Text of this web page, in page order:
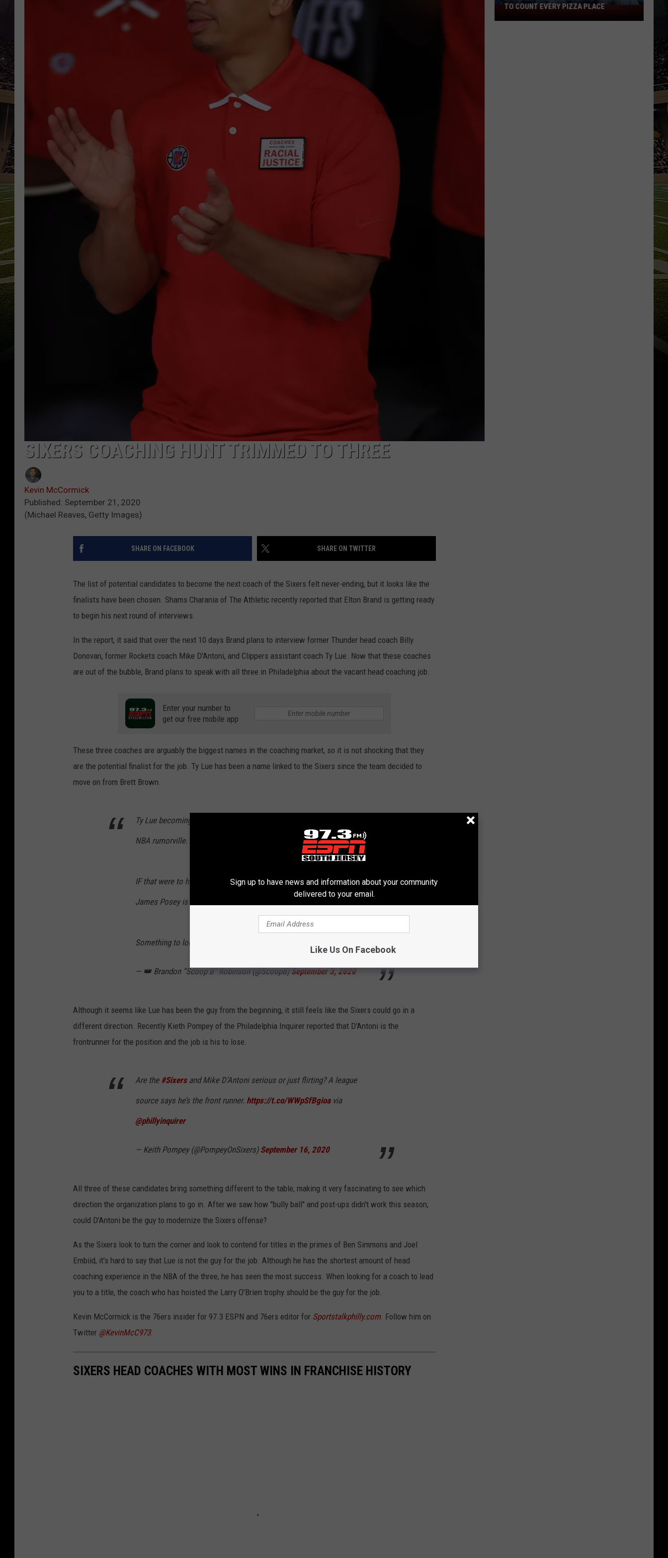
SCHWEIM
SIXERS COACHING HUNT TRIMMED TO THREE
Kevin McCormick
Published: September 21, 2020
(Michael Reaves, Getty Images)
SHARE ON FACEBOOK SHARE ON TWITTER
The list of potential candidates to become the next coach of the Sixers felt never-ending, but it looks like the
finalists have been chosen. Shams Charania of The Athletic recently reported that Elton Brand is getting ready
to begin his next round of interviews.
In the report, it said that over the next 10 days Brand plans to interview former Thunder head coach Billy
Donovan, former Rockets coach Mike D'Antoni, and Clippers assistant coach Ty Lue. Now that these coaches
are out of the bubble, Brand plans to speak with all three in Philadelphia about the vacant head coaching job.
Enter your number to
get our free mobile app
These three coaches are arguably the biggest names in the coaching market, so it is not shocking that they
are the potential finalist for the job. Ty Lue has been a name linked to the Sixers since the team decided to
move on from Brett Brown.
Ty Lue becoming head coach of the Philadelphia 76ers is today’s talk in
NBA rumorville.
IF that were to happen, I spoke to one person today who shared that
James Posey is a person who would be of intrigue on Lue’s bench.
Something to look out for.
— 👑 Brandon “Scoop B” Robinson (@ScoopB) September 3, 2020
Although it seems like Lue has been the guy from the beginning, it still feels like the Sixers could go in a
different direction. Recently Kieth Pompey of the Philadelphia Inquirer reported that D'Antoni is the
frontrunner for the position and the job is his to lose.
Are the #Sixersand Mike D’Antoni serious or just flirting? A league
source says he’s the front runner. https://t.co/WWpSfBgioavia
@phillyinquirer
— Keith Pompey (@PompeyOnSixers) September 16, 2020
All three of these candidates bring something different to the table, making it very fascinating to see which
direction the organization plans to go in. After we saw how "bully ball" and post-ups didn't work this season,
could D'Antoni be the guy to modernize the Sixers offense?
As the Sixers look to turn the corner and look to contend for titles in the primes of Ben Simmons and Joel
Embiid, it's hard to say that Lue is not the guy for the job. Although he has the shortest amount of head
coaching experience in the NBA of the three, he has seen the most success. When looking for a coach to lead
you to a title, the coach who has hoisted the Larry O'Brien trophy should be the guy for the job.
Kevin McCormick is the 76ers insider for 97.3 ESPN and 76ers editor for Sportstalkphilly.com. Follow him on
Twitter @KevinMcC973.
SIXERS HEAD COACHES WITH MOST WINS IN FRANCHISE HISTORY
Walked
TO COUNT EVERY PIZZA PLACE
Sign up to have news and information about your community
delivered to your email.
Like Us On Facebook